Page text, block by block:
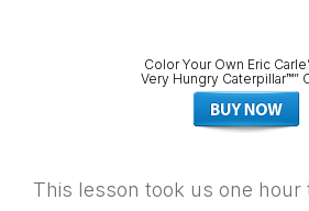
Color Your Own Eric
Very Hungry Caterpillar™”
This lesson took us one hour